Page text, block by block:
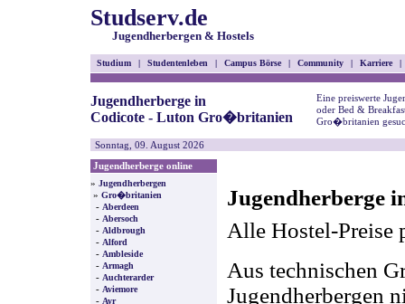
Studserv.de
Jugendherbergen & Hostels
Studium | Studentenleben | Campus Börse | Community | Karriere |
Jugendherberge in
Codicote - Luton Gro�britanien
Eine preiswerte
oder Bed &
Gro�britanien
Sonntag, 09. August 2026
Jugendherberge online
» Jugendherbergen
» Gro�britanien
- Aberdeen
- Abersoch
- Aldbrough
- Alford
- Ambleside
- Armagh
- Auchterarder
- Aviemore
- Ayr
Jugendherberge
Alle Hostel-Preise
Aus technischen
Jugendherbergen